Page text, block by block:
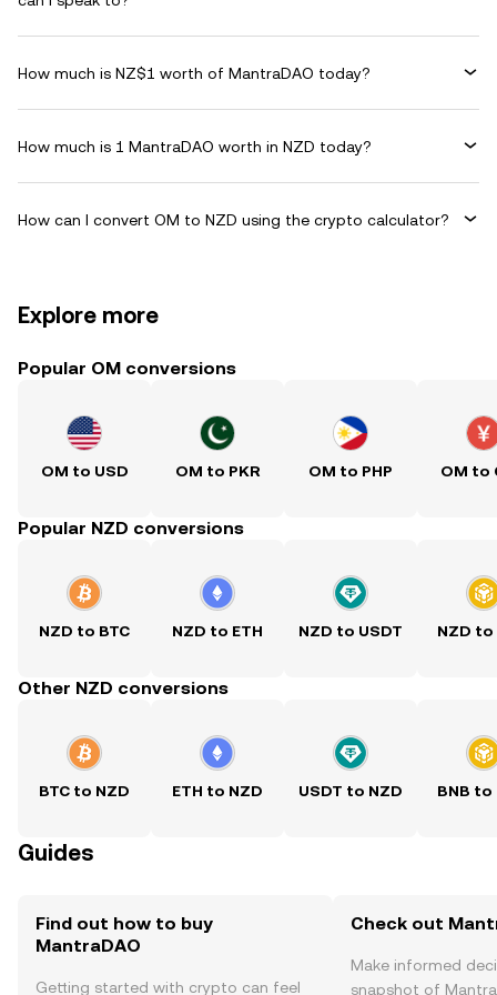
How much is NZ$1 worth of MantraDAO today?
How much is 1 MantraDAO worth in NZD today?
How can I convert OM to NZD using the crypto calculator?
Explore more
Popular OM conversions
OM to USD OM to PKR OM to PHP OM to
Popular NZD conversions
NZD to BTC NZD to ETH NZD to USDT NZD to
Other NZD conversions
BTC to NZD ETH to NZD USDT to NZD BNB to
Guides
Find out how to buy
MantraDAO
Getting started with crypto can feel
Check out
Make informed
snapshot of